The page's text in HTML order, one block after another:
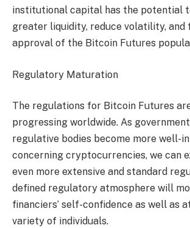
institutional capital has the potential
greater liquidity, reduce volatility, and
approval of the Bitcoin Futures
Regulatory Maturation
The regulations for Bitcoin Futures
progressing worldwide. As
regulative bodies become more well-
concerning cryptocurrencies, we can
even more extensive and standard
defined regulatory atmosphere will
financiers’ self-confidence as well as
variety of individuals.